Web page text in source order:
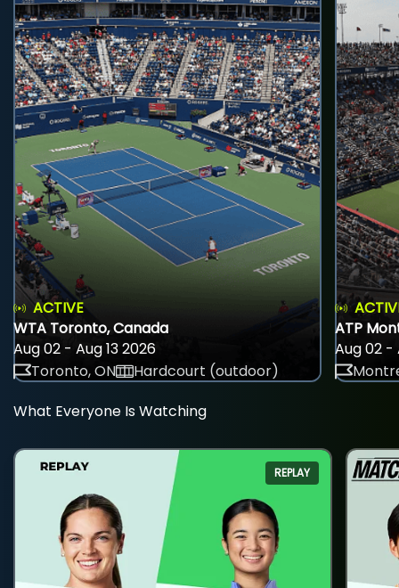
ACTIVE
WTA Toronto, Canada
Aug 02 - Aug 13 2026
Toronto, ON
Hardcourt (outdoor)
ATP
Aug 02 -
What Everyone Is Watching
REPLAY